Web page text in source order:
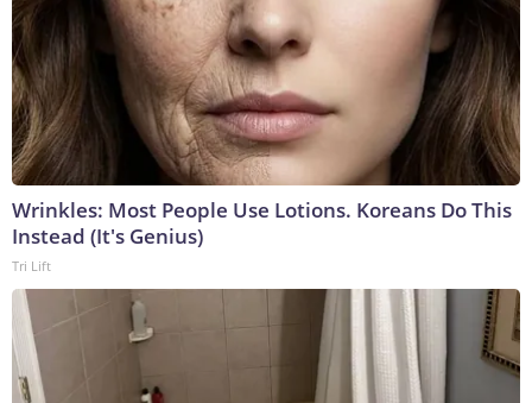
Wrinkles: Most People Use Lotions. Koreans Do This
Instead (It's Genius)
Tri Lift